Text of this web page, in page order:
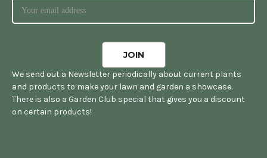
We send out a Newsletter periodically about current plants
and products to make your lawn and garden a showcase.
There is also a Garden Club special that gives you a discount
on certain products!